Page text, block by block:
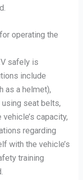
operating the
safely is
include
as a helmet),
seat belts,
capacity,
regarding
with the vehicle’s
training